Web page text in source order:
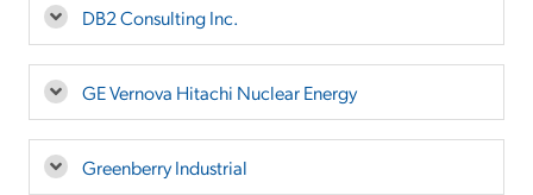
DB2 Consulting Inc.
GE Vernova Hitachi Nuclear Energy
Greenberry Industrial